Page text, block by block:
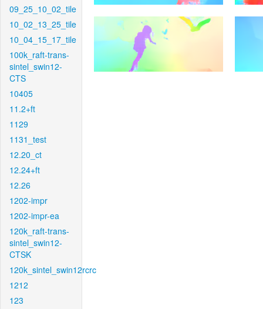
09_25_10_02_tile
10_02_13_25_tile
10_04_15_17_tile
100k_raft-trans-
sintel_swin12-
CTS
10405
11.2+ft
1129
1131_test
12.20_ct
12.24+ft
12.26
1202-impr
1202-impr-ea
120k_raft-trans-
sintel_swin12-
CTSK
120k_sintel_swin12rcrc
1212
123